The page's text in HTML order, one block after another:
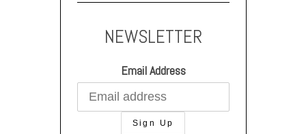
NEWSLETTER
Email Address